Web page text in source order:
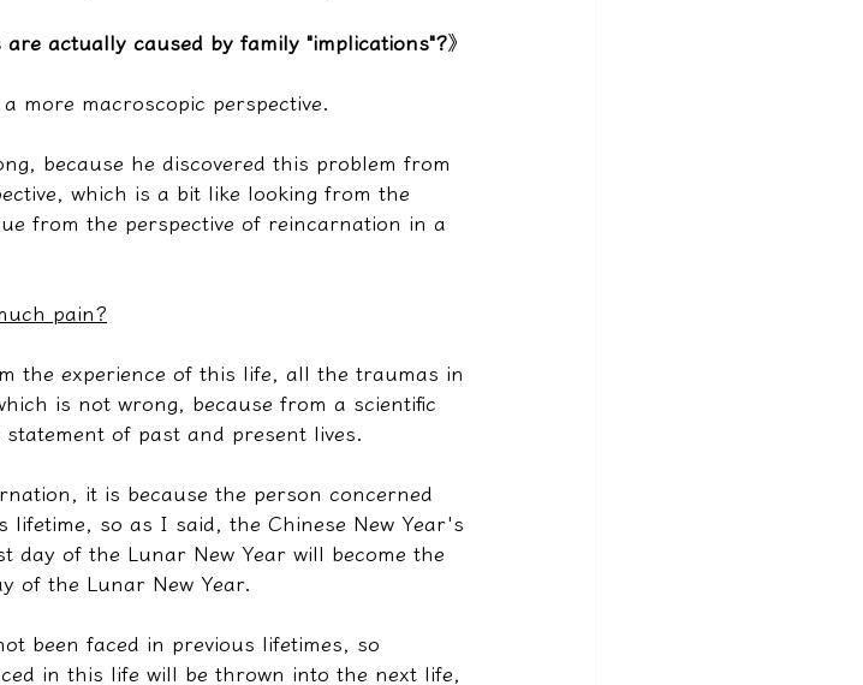
actually caused by family "implications"?》
more macroscopic perspective.
because he discovered this problem from
which is a bit like looking from the
from the perspective of reincarnation in a
pain?
the experience of this life, all the traumas in
is not wrong, because from a scientific
of past and present lives.
it is because the person concerned
lifetime, so as I said, the Chinese New Year's
day of the Lunar New Year will become the
of the Lunar New Year.
been faced in previous lifetimes, so
in this life will be thrown into the next life,